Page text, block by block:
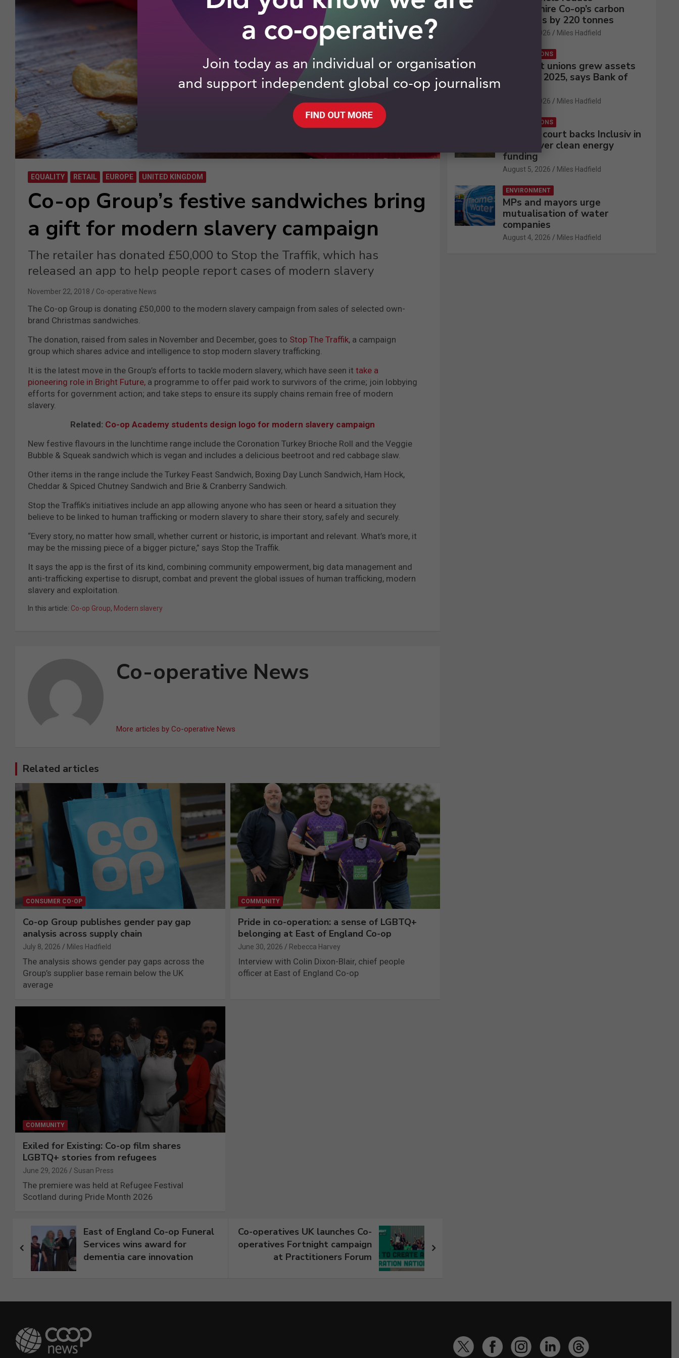
EQUALITY RETAIL EUROPE UNITED KINGDOM
Co-op Group’s festive sandwiches bring
a gift for modern slavery campaign
The retailer has donated £50,000 to Stop the Traffik, which has
released an app to help people report cases of modern slavery
November 22, 2018 Co-operative News
The Co-op Group is donating £50,000 to the modern slavery campaign from sales of selected own-
brand Christmas sandwiches.
The donation, raised from sales in November and December, goes to Stop The Traffik, a campaign
group which shares advice and intelligence to stop modern slavery trafficking.
It is the latest move in the Group’s efforts to tackle modern slavery, which have seen it take a
pioneering role in Bright Future, a programme to offer paid work to survivors of the crime; join lobbying
efforts for government action; and take steps to ensure its supply chains remain free of modern
slavery.
Related: Co-op Academy students design logo for modern slavery campaign
New festive flavours in the lunchtime range include the Coronation Turkey Brioche Roll and the Veggie
Bubble & Squeak sandwich which is vegan and includes a delicious beetroot and red cabbage slaw.
Other items in the range include the Turkey Feast Sandwich, Boxing Day Lunch Sandwich, Ham Hock,
Cheddar & Spiced Chutney Sandwich and Brie & Cranberry Sandwich.
Stop the Traffik’s initiatives include an app allowing anyone who has seen or heard a situation they
believe to be linked to human trafficking or modern slavery to share their story, safely and securely.
“Every story, no matter how small, whether current or historic, is important and relevant. What’s more, it
may be the missing piece of a bigger picture,” says Stop the Traffik.
It says the app is the first of its kind, combining community empowerment, big data management and
anti-trafficking expertise to disrupt, combat and prevent the global issues of human trafficking, modern
slavery and exploitation.
In this article: Co-op Group, Modern slavery
Co-operative News
More articles by Co-operative News
Related articles
CONSUMER CO-OP
Co-op Group publishes gender pay gap
analysis across supply chain
July 8, 2026 Miles Hadfield
The analysis shows gender pay gaps across the
Group’s supplier base remain below the UK
average
COMMUNITY
Pride in co-operation: a sense of LGBTQ+
belonging at East of England Co-op
June 30, 2026 Rebecca Harvey
Interview with Colin Dixon-Blair, chief people
officer at East of England Co-op
COMMUNITY
Exiled for Existing: Co-op film shares
LGBTQ+ stories from refugees
June 29, 2026 Susan Press
The premiere was held at Refugee Festival
Scotland during Pride Month 2026
Post
navigation
East of England Co-op Funeral
Services wins award for
dementia care innovation
Co-operatives UK launches Co-
operatives Fortnight campaign
at Practitioners Forum
Lincolnshire Co-op’s carbon
emissions by 220 tonnes
August 5, 2026 Miles Hadfield
CREDIT UNIONS
UK credit unions grew assets
by 2% in 2025, says Bank of
August 5, 2026 Miles Hadfield
CREDIT UNIONS
Appeals court backs Inclusiv in
battle over clean energy
funding
August 5, 2026 Miles Hadfield
ENVIRONMENT
MPs and mayors urge
mutualisation of water
companies
August 4, 2026 Miles Hadfield